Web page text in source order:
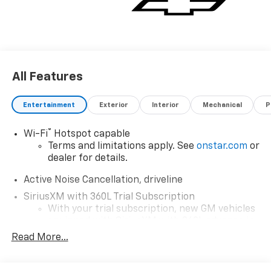
All Features
Entertainment Exterior Interior Mechanical
Wi-Fi®
Hotspot capable
Terms and limitations apply. See onstar.com or
dealer for details.
Active Noise Cancellation, driveline
SiriusXM with 360L Trial Subscription
With your trial subscription, new GM vehicles
car technology will bring you closer to your
Read More...